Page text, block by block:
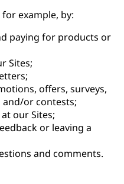
example, by:
paying for products or
Sites;
offers, surveys,
and/or contests;
our Sites;
or leaving a
and comments.